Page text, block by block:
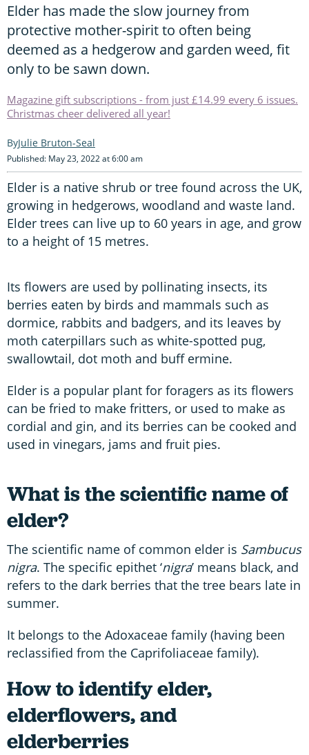
Elder has made the slow journey from
protective mother-spirit to often being
deemed as a hedgerow and garden weed, fit
only to be sawn down.
Magazine gift subscriptions - from just £14.99 every 6 issues.
Christmas cheer delivered all year!
Julie Bruton-Seal
Published: May 23, 2022 at 6:00 am
Elder is a native shrub or tree found across the UK,
growing in hedgerows, woodland and waste land.
Elder trees can live up to 60 years in age, and grow
to a height of 15 metres.
Its flowers are used by pollinating insects, its
berries eaten by birds and mammals such as
dormice, rabbits and badgers, and its leaves by
moth caterpillars such as white-spotted pug,
swallowtail, dot moth and buff ermine.
Elder is a popular plant for foragers as its flowers
can be fried to make fritters, or used to make as
cordial and gin, and its berries can be cooked and
used in vinegars, jams and fruit pies.
What is the scientific name of
elder?
The scientific name of common elder is Sambucus
nigra. The specific epithet ‘nigra’ means black, and
refers to the dark berries that the tree bears late in
summer.
It belongs to the Adoxaceae family (having been
reclassified from the Caprifoliaceae family).
How to identify elder,
elderflowers, and
elderberries